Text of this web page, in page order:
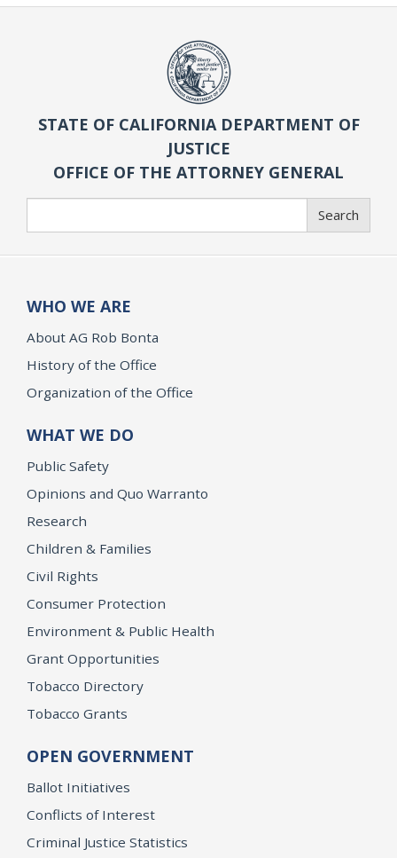
STATE OF CALIFORNIA DEPARTMENT OF
JUSTICE
OFFICE OF THE ATTORNEY GENERAL
Search
WHO WE ARE
About AG Rob Bonta
History of the Office
Organization of the Office
WHAT WE DO
Public Safety
Opinions and Quo Warranto
Research
Children & Families
Civil Rights
Consumer Protection
Environment & Public Health
Grant Opportunities
Tobacco Directory
Tobacco Grants
OPEN GOVERNMENT
Ballot Initiatives
Conflicts of Interest
Criminal Justice Statistics